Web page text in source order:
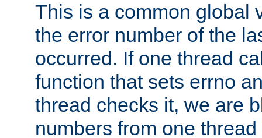
This is a common global
the error number of the
occurred. If one thread
function that sets errno
thread checks it, we are
numbers from one